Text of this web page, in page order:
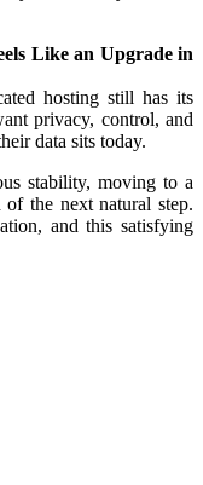
Like an Upgrade in
hosting still has its
privacy, control, and
data sits today.
stability, moving to a
of the next natural step.
and this satisfying